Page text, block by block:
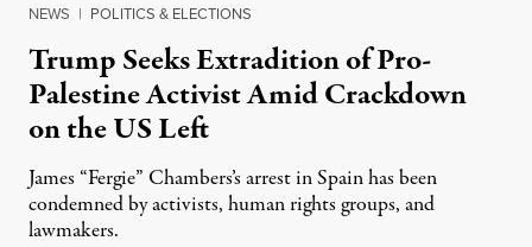
NEWS | POLITICS & ELECTIONS
Trump Seeks Extradition of Pro-
Palestine Activist Amid Crackdown
on the US Left
James “Fergie” Chambers’s arrest in Spain has been
condemned by activists, human rights groups, and
lawmakers.